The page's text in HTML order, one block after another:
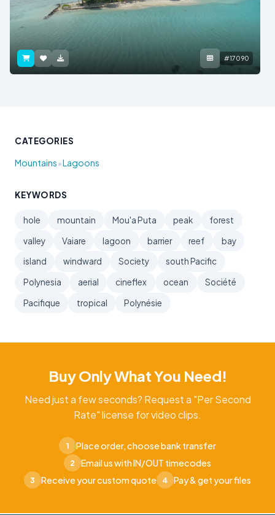
#17090
CATEGORIES
Mountains•Lagoons
KEYWORDS
hole mountain Mou'a Puta peak
forest
valley
Vaiare lagoon barrier reef
bay
island
windward Society
south Pacific
Polynesia
aerial cineflex ocean
Société
Pacifique
tropical Polynésie
Buy Only What You Need!
Need just a few seconds? Request a "Per Second
Rate" license for video clips.
1 Place order, choose bank transfer
2 Email us with IN/OUT timecodes
3 Receive your custom quote 4 Pay & get your files